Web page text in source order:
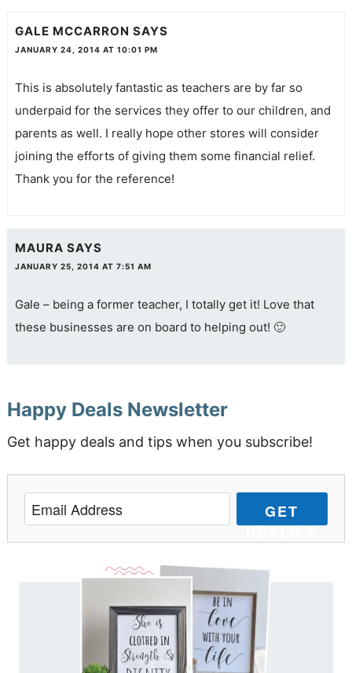
GALE MCCARRON SAYS
JANUARY 24, 2014 AT 10:01 PM
This is absolutely fantastic as teachers are by far so
underpaid for the services they offer to our children, and
parents as well. I really hope other stores will consider
joining the efforts of giving them some financial relief.
Thank you for the reference!
MAURA SAYS
JANUARY 25, 2014 AT 7:51 AM
Gale – being a former teacher, I totally get it! Love that
these businesses are on board to helping out! 🙂
Happy Deals Newsletter
Get happy deals and tips when you subscribe!
GET
DEALS &